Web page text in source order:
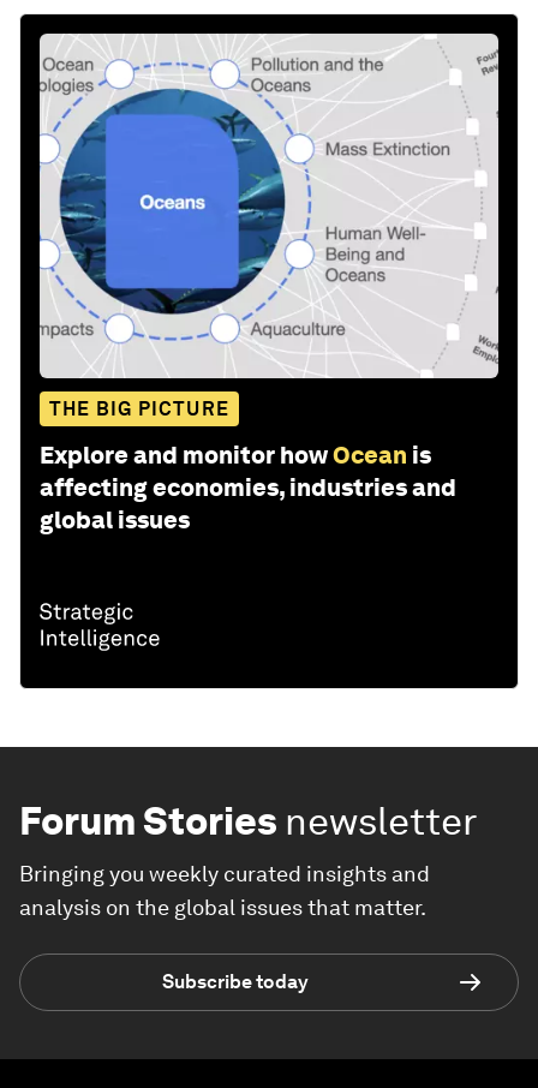
THE BIG PICTURE
Explore and monitor howOcean is
affecting economies, industries and
global issues
Forum Stories newsletter
Bringing you weekly curated insights and
analysis on the global issues that matter.
Subscribe today